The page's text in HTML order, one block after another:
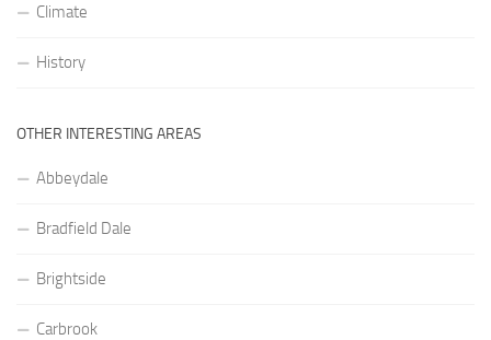
Climate
History
OTHER INTERESTING AREAS
Abbeydale
Bradfield Dale
Brightside
Carbrook